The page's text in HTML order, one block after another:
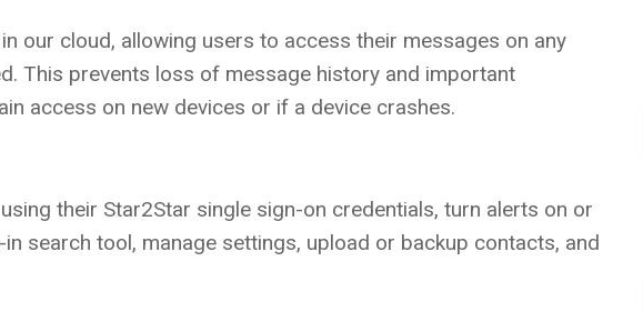
our cloud, allowing users to access their messages on any
This prevents loss of message history and important
access on new devices or if a device crashes.
their Star2Star single sign-on credentials, turn alerts on or
search tool, manage settings, upload or backup contacts, and